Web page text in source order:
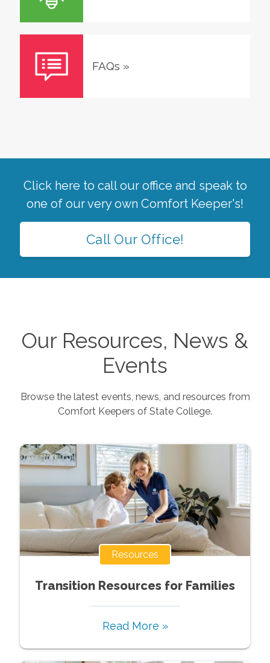
FAQs »
Click here to call our office and speak to
one of our very own Comfort Keeper's!
Call Our Office!
Our Resources, News &
Events
Browse the latest events, news, and resources from
Comfort Keepers of State College.
Resources
Transition Resources for Families
Read More »